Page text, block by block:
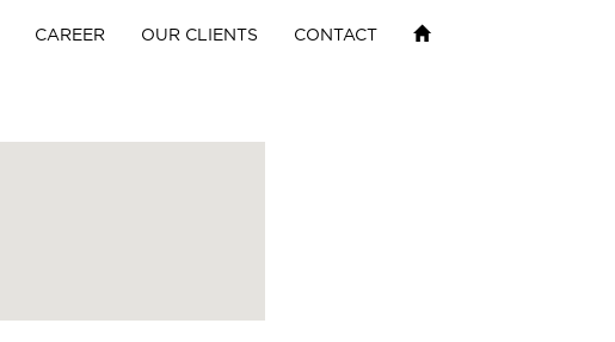
CAREER OUR CLIENTS CONTACT